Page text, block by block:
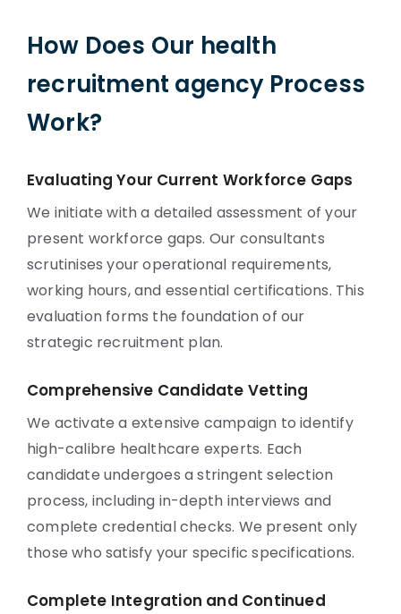
How Does Our health
recruitment agency Process
Work?
Evaluating Your Current Workforce Gaps
We initiate with a detailed assessment of your
present workforce gaps. Our consultants
scrutinises your operational requirements,
working hours, and essential certifications. This
evaluation forms the foundation of our
strategic recruitment plan.
Comprehensive Candidate Vetting
We activate a extensive campaign to identify
high-calibre healthcare experts. Each
candidate undergoes a stringent selection
process, including in-depth interviews and
complete credential checks. We present only
those who satisfy your specific specifications.
Complete Integration and Continued